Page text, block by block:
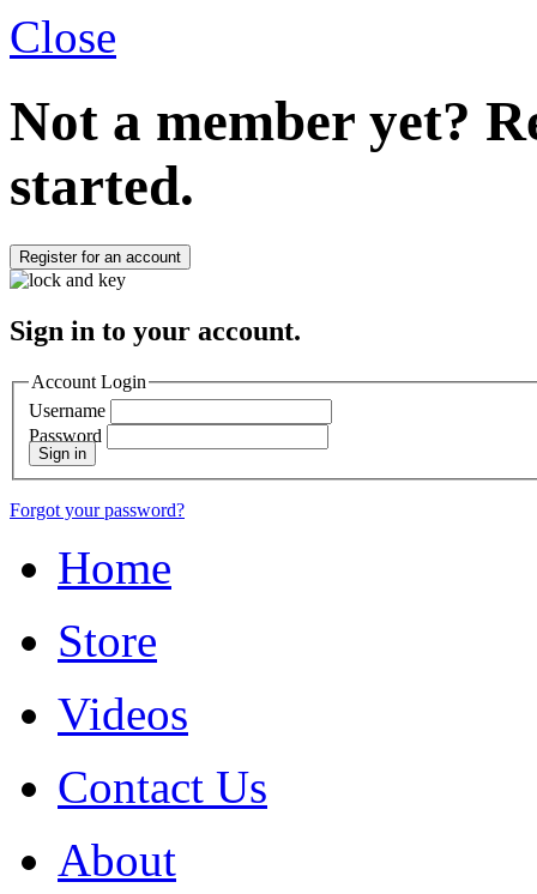
Close
Not a member yet?
started.
Register for an account
Sign in to your account.
Account Login
Username
Password
Sign in
Forgot your password?
Home
Store
Videos
Contact Us
About